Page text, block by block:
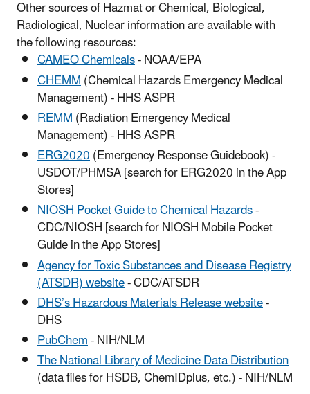
Other sources of Hazmat or Chemical, Biological,
Radiological, Nuclear information are available with
the following resources:
CAMEO Chemicals- NOAA/EPA
CHEMM(Chemical Hazards Emergency Medical
Management) - HHS ASPR
REMM(Radiation Emergency Medical
Management) - HHS ASPR
ERG2020(Emergency Response Guidebook) -
USDOT/PHMSA [search for ERG2020 in the App
Stores]
NIOSH Pocket Guide to Chemical Hazards-
CDC/NIOSH [search for NIOSH Mobile Pocket
Guide in the App Stores]
Agency for Toxic Substances and Disease Registry
(ATSDR) website- CDC/ATSDR
DHS’s Hazardous Materials Release website-
DHS
PubChem- NIH/NLM
The National Library of Medicine Data Distribution
(data files for HSDB, ChemIDplus, etc.) - NIH/NLM